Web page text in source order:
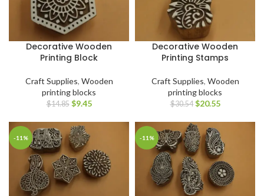
Decorative Wooden
Printing Block
Craft Supplies, Wooden
printing blocks
$14.85 $9.45
Decorative Wooden
Printing Stamps
Craft Supplies, Wooden
printing blocks
$30.54 $20.55
-11% -11%